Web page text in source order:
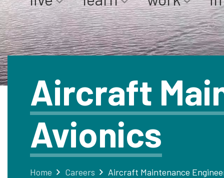
Aircraft
Avionics
Home Careers